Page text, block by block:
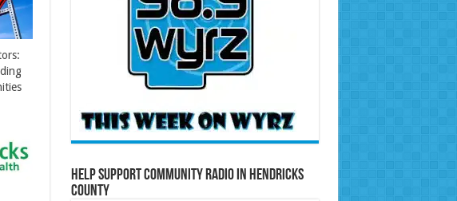
Help Support Community Radio in Hendricks
County